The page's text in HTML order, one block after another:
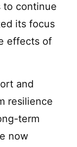
to continue
its focus
effects of
and
resilience
term
now